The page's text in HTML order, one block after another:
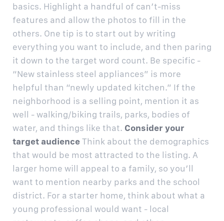
basics. Highlight a handful of can’t-miss
features and allow the photos to fill in the
others. One tip is to start out by writing
everything you want to include, and then paring
it down to the target word count. Be specific -
“New stainless steel appliances” is more
helpful than “newly updated kitchen.” If the
neighborhood is a selling point, mention it as
well - walking/biking trails, parks, bodies of
water, and things like that. Consider your
target audienceThink about the demographics
that would be most attracted to the listing. A
larger home will appeal to a family, so you’ll
want to mention nearby parks and the school
district. For a starter home, think about what a
young professional would want - local